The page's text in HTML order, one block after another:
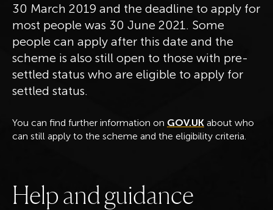
30 March 2019 and the deadline to apply for
most people was 30 June 2021. Some
people can apply after this date and the
scheme is also still open to those with pre-
settled status who are eligible to apply for
settled status.
You can find further information on GOV.UK about who
can still apply to the scheme and the eligibility criteria.
Helpandguidance